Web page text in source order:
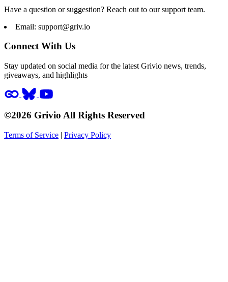
Have a question or suggestion? Reach out to our support team.
Email: support@griv.io
Connect With Us
Stay updated on social media for the latest Grivio news, trends,
giveaways, and highlights
©2026 Grivio All Rights Reserved
Terms of Service | Privacy Policy